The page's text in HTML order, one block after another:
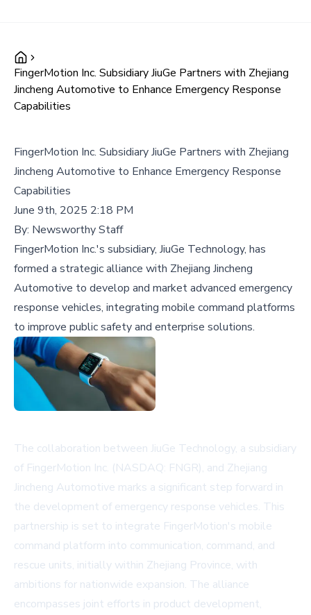
FingerMotion Inc. Subsidiary JiuGe Partners with Zhejiang
Jincheng Automotive to Enhance Emergency Response
Capabilities
FingerMotion Inc. Subsidiary JiuGe Partners with Zhejiang
Jincheng Automotive to Enhance Emergency Response
Capabilities
June 9th, 2025 2:18 PM
By: Newsworthy Staff
FingerMotion Inc.'s subsidiary, JiuGe Technology, has
formed a strategic alliance with Zhejiang Jincheng
Automotive to develop and market advanced emergency
response vehicles, integrating mobile command platforms
to improve public safety and enterprise solutions.
The collaboration between JiuGe Technology, a subsidiary
of FingerMotion Inc. (NASDAQ: FNGR), and Zhejiang
Jincheng Automotive marks a significant step forward in
the development of emergency response vehicles. This
partnership is set to integrate FingerMotion's mobile
command platform into communication, command, and
rescue units, initially within Zhejiang Province, with
ambitions for nationwide expansion. The alliance
encompasses joint efforts in product development,